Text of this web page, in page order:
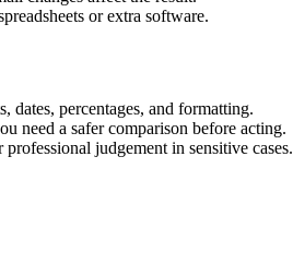
or extra software.
dates, percentages, and formatting.
need a safer comparison before acting.
judgement in sensitive cases.